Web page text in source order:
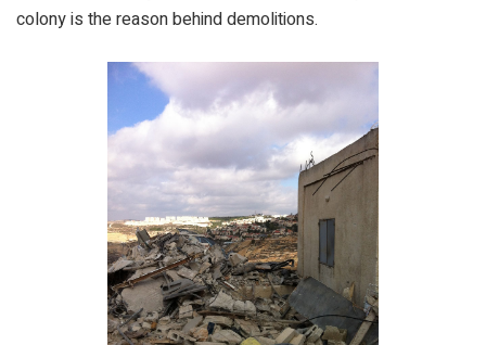
colony is the reason behind demolitions.